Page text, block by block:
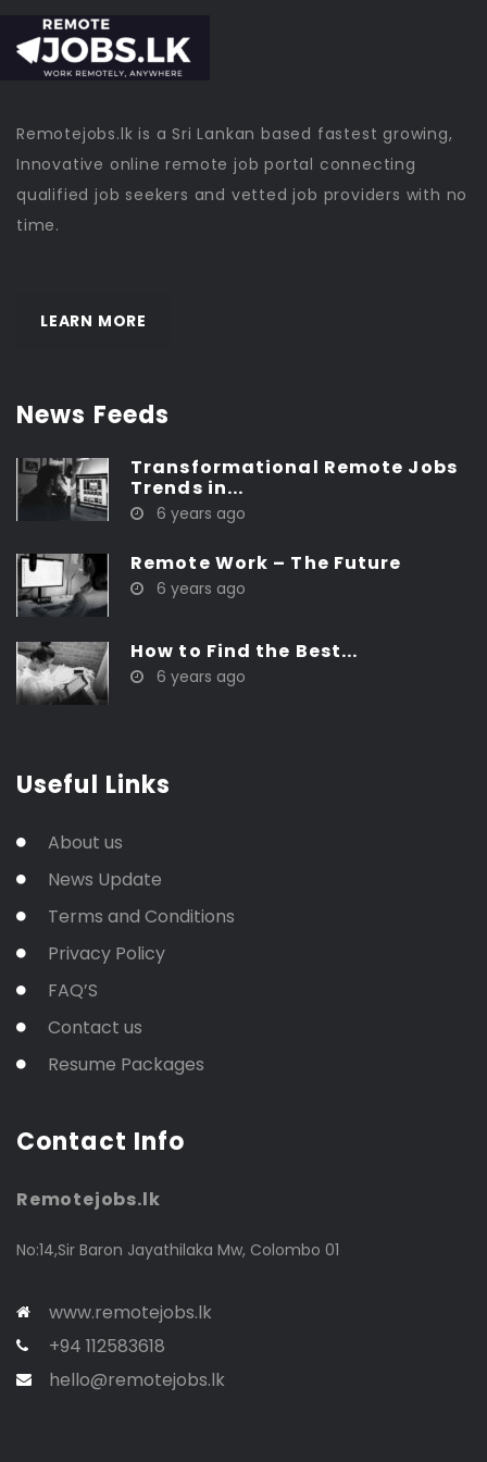
Remotejobs.lk is a Sri Lankan based fastest growing,
Innovative online remote job portal connecting
qualified job seekers and vetted job providers with no
time.
LEARN MORE
News Feeds
Transformational Remote Jobs
Trends in...
6 years ago
Remote Work – The Future
6 years ago
How to Find the Best...
6 years ago
Useful Links
About us
News Update
Terms and Conditions
Privacy Policy
FAQ’S
Contact us
Resume Packages
Contact Info
Remotejobs.lk
No:14,Sir Baron Jayathilaka Mw, Colombo 01
www.remotejobs.lk
+94 112583618
hello@remotejobs.lk